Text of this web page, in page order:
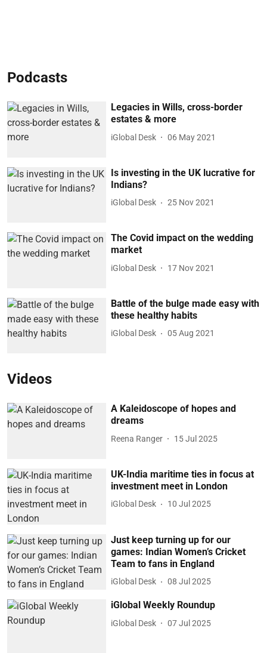
Podcasts
Legacies in Wills, cross-border
estates & more
iGlobal Desk 06 May 2021
Is investing in the UK lucrative for
Indians?
iGlobal Desk 25 Nov 2021
The Covid impact on the wedding
market
iGlobal Desk 17 Nov 2021
Battle of the bulge made easy with
these healthy habits
iGlobal Desk 05 Aug 2021
Videos
A Kaleidoscope of hopes and
dreams
Reena Ranger 15 Jul 2025
UK-India maritime ties in focus at
investment meet in London
iGlobal Desk 10 Jul 2025
Just keep turning up for our
games: Indian Women’s Cricket
Team to fans in England
iGlobal Desk 08 Jul 2025
iGlobal Weekly Roundup
iGlobal Desk 07 Jul 2025